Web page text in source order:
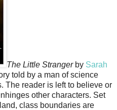
The Little Strangerby Sarah
told by a man of science
The reader is left to believe or
other characters. Set
class boundaries are